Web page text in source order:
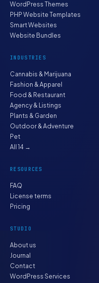
WordPress Themes
PHP Website Templates
Smart Websites
Website Bundles
INDUSTRIES
Cannabis & Marijuana
Fashion & Apparel
Food & Restaurant
Agency & Listings
Plants & Garden
Outdoor & Adventure
Pet
All 14 →
RESOURCES
FAQ
License terms
Pricing
STUDIO
About us
Journal
Contact
WordPress Services